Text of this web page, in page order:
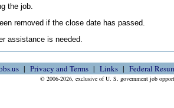
the job.
removed if the close date has passed.
assistance is needed.
Privacy and Terms Links Federal
© 2006-2026, exclusive of U. S. government job